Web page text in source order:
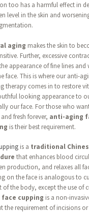
too has a harmful effect in
level in the skin and
aging makes the skin to
Further, excessive
appearance of fine lines and
face. This is where our anti-
therapy comes in to restore
looking appearance to
our face. For those who
fresh forever, anti-aging
is their best requirement.
is a traditional
that enhances blood
production, and relaxes all
on the face is analogous to
of the body, except the use of
face cupping is a non-
the requirement of incisions